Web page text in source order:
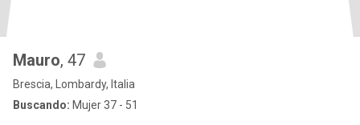
Mauro, 47
Brescia, Lombardy, Italia
Buscando: Mujer 37 - 51